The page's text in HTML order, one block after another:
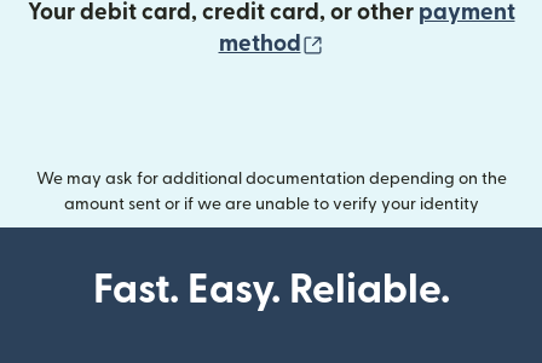
Your debit card, credit card, or other payment
method
We may ask for additional documentation depending on the
amount sent or if we are unable to verify your identity
Fast. Easy. Reliable.